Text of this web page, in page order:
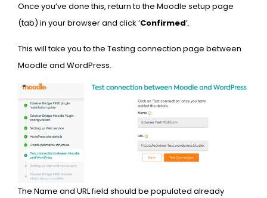
Once you’ve done this, return to the Moodle setup page
(tab) in your browser and click ‘Confirmed‘.
This will take you to the Testing connection page between
Moodle and WordPress.
The Name and URL field should be populated already